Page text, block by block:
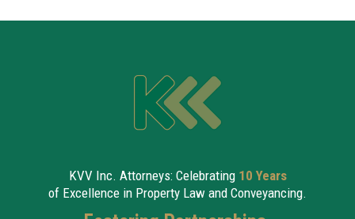
KVV Inc. Attorneys: Celebrating 10 Years
of Excellence in Property Law and Conveyancing.